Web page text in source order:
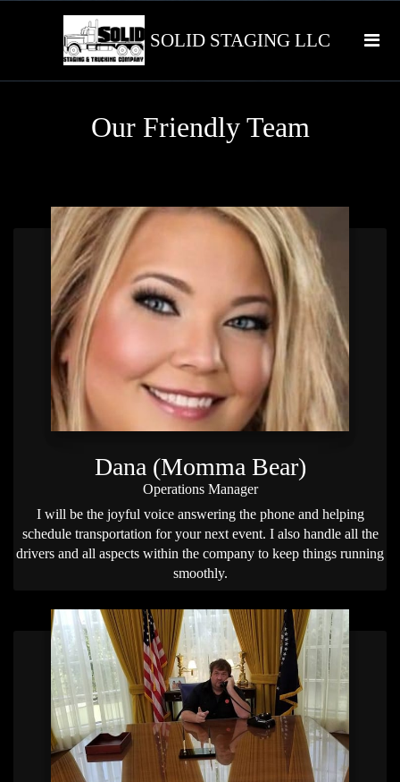
SOLID STAGING LLC
Our Friendly Team
Dana (Momma Bear)
Operations Manager
I will be the joyful voice answering the phone and helping
schedule transportation for your next event. I also handle all the
drivers and all aspects within the company to keep things running
smoothly.